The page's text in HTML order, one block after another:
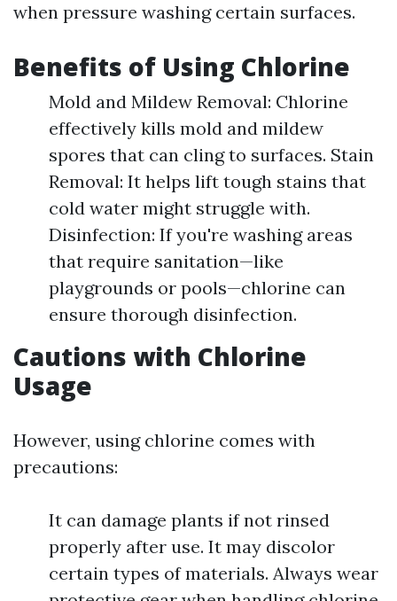
when pressure washing certain surfaces.
Benefits of Using Chlorine
Mold and Mildew Removal: Chlorine
effectively kills mold and mildew
spores that can cling to surfaces. Stain
Removal: It helps lift tough stains that
cold water might struggle with.
Disinfection: If you're washing areas
that require sanitation—like
playgrounds or pools—chlorine can
ensure thorough disinfection.
Cautions with Chlorine
Usage
However, using chlorine comes with
precautions:
It can damage plants if not rinsed
properly after use. It may discolor
certain types of materials. Always wear